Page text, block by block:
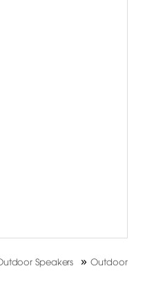
Speakers »Outdoor